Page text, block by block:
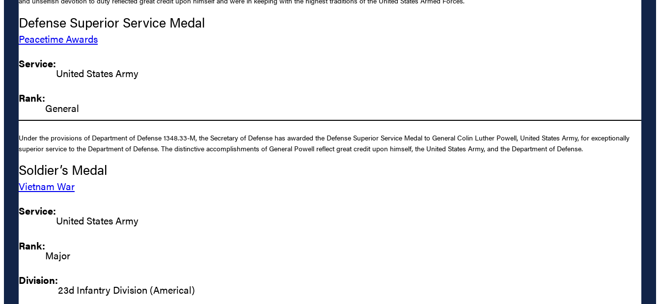
Defense Superior Service Medal
Peacetime Awards
Service:
United States Army
Rank:
General
Under the provisions of Department of Defense 1348.33-M, the Secretary of Defense has awarded the Defense Superior Service Medal to General Colin Luther Powell, United States Army, for exceptionally
superior service to the Department of Defense. The distinctive accomplishments of General Powell reflect great credit upon himself, the United States Army, and the Department of Defense.
Soldier’s Medal
Vietnam War
Service:
United States Army
Rank:
Major
Division:
23d Infantry Division (Americal)